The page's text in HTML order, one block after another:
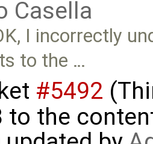
Casella
I incorrectly
to the …
#5492
to the